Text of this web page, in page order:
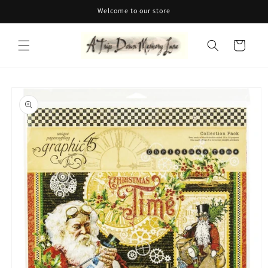
Welcome to our store
Cart
product
information